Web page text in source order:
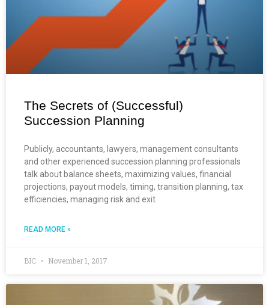
The Secrets of (Successful)
Succession Planning
Publicly, accountants, lawyers, management consultants
and other experienced succession planning professionals
talk about balance sheets, maximizing values, financial
projections, payout models, timing, transition planning, tax
efficiencies, managing risk and exit
READ MORE »
BIC November 1, 2017